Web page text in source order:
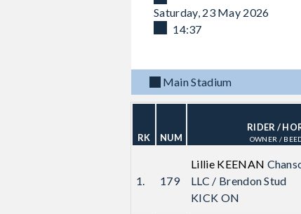
Saturday, 23 May 2026
14:37
Main Stadium
RK NUM
RIDER/
OWNER /
1. 179
Lillie KEENAN
LLC / Brendon Stud
KICK ON